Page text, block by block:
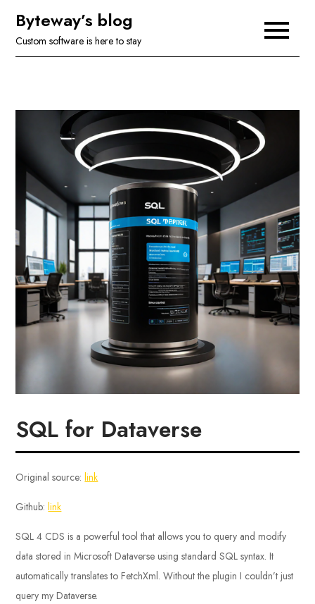
content
Byteway’s blog
Custom software is here to stay
SQL for Dataverse
Original source:link
Github:link
SQL 4 CDS is a powerful tool that allows you to query and modify
data stored in Microsoft Dataverse using standard SQL syntax. It
automatically translates to FetchXml. Without the plugin I couldn’t just
query my Dataverse.